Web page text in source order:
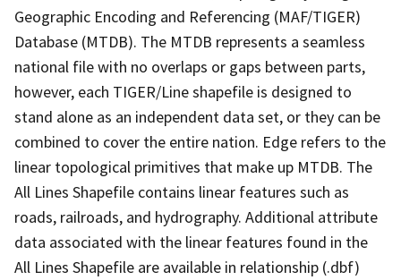
Geographic Encoding and Referencing (MAF/TIGER)
Database (MTDB). The MTDB represents a seamless
national file with no overlaps or gaps between parts,
however, each TIGER/Line shapefile is designed to
stand alone as an independent data set, or they can be
combined to cover the entire nation. Edge refers to the
linear topological primitives that make up MTDB. The
All Lines Shapefile contains linear features such as
roads, railroads, and hydrography. Additional attribute
data associated with the linear features found in the
All Lines Shapefile are available in relationship (.dbf)